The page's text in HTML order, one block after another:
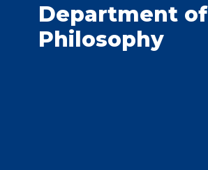
Department of
Philosophy